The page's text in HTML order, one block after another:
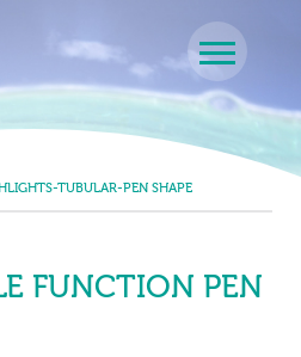
TUBULAR-PEN SHAPE
FUNCTION PEN